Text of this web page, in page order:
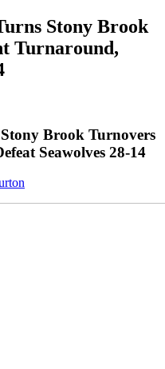
Stony Brook
Turnaround,
Brook Turnovers
Seawolves 28-14